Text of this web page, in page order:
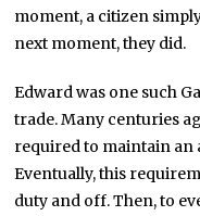
moment, a citizen
next moment, they did.
Edward was one such
trade. Many centuries
required to maintain an
Eventually, this
duty and off. Then, to